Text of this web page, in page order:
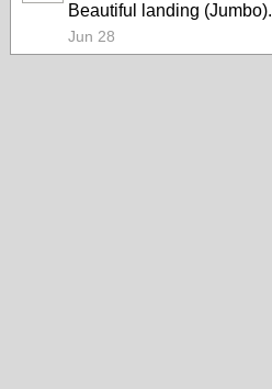
Beautiful landing (Jumbo).
Jun 28